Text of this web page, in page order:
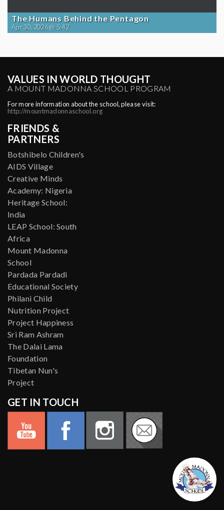
The Humans Behind the Pentagon
Apr 30, 2026 @ 5:42
VALUES IN WORLD THOUGHT
A MOUNT MADONNA SCHOOL PROGRAM
For more information about the school, please visit:
http://mountmadonnaschool.org
FRIENDS &
PARTNERS
Botshibelo Children's
AIDS Village
Creative Minds
Academy: Nigeria
Heritage School:
India
LEAP School: South
Africa
Mount Madonna
School
Pardada Pardadi
Educational Society
Philani Child
Nutrition Project
Project Happiness
Sri Ram Ashram
The Dalai Lama
Foundation
Tibetan Nun's
Project
GET IN TOUCH